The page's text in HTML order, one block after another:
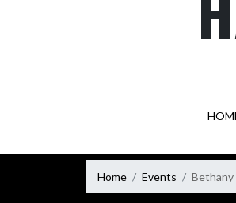
Home Events Bethany